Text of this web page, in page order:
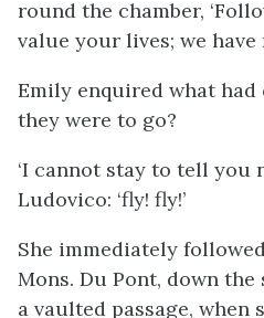
round the chamber,
value your lives; we
Emily enquired what
they were to go?
‘I cannot stay to tell you
Ludovico: ‘fly! fly!’
She immediately
Mons. Du Pont, down
a vaulted passage, when